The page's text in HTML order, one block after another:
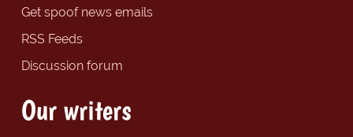
Get spoof news emails
RSS Feeds
Discussion forum
Our writers